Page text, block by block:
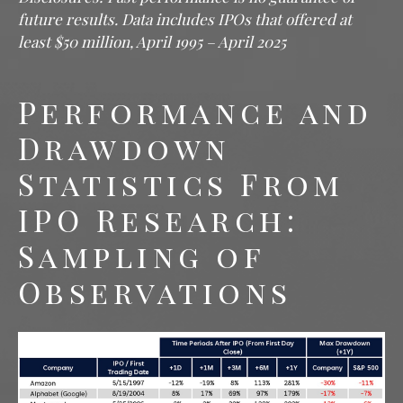
future results. Data includes IPOs that offered at
least $50 million, April 1995 – April 2025
Performance and
Drawdown
Statistics From
IPO Research:
Sampling of
Observations